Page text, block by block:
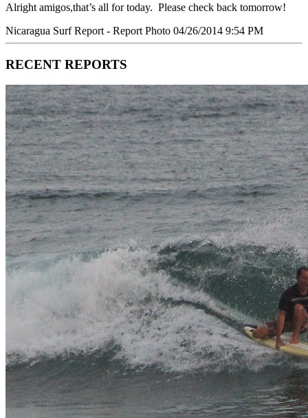
Alright amigos,that’s all for today. Please check back tomorrow!
Nicaragua Surf Report - Report Photo 04/26/2014 9:54 PM
RECENT REPORTS